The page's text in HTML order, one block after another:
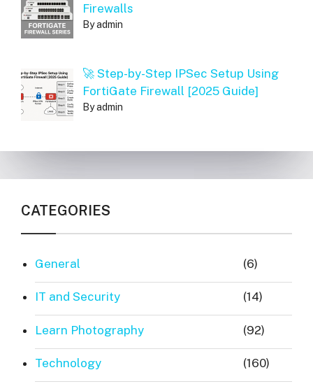
Firewalls
By admin
🚀 Step-by-Step IPSec Setup Using
FortiGate Firewall [2025 Guide]
By admin
CATEGORIES
General (6)
IT and Security (14)
Learn Photography (92)
Technology (160)